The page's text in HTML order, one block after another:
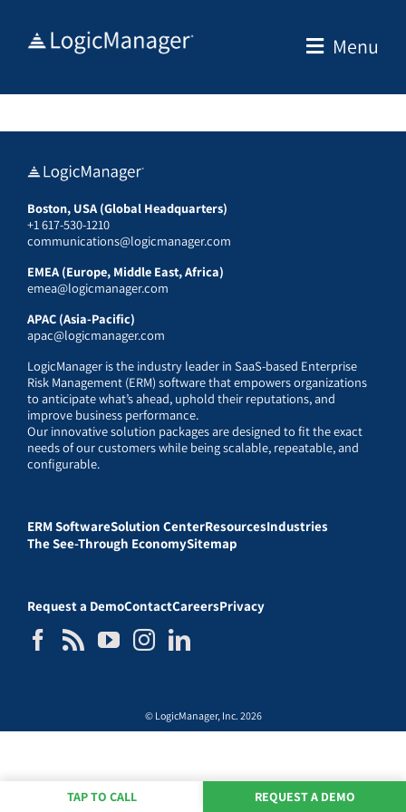
Menu
Boston, USA (Global Headquarters)
+1 617-530-1210
communications@logicmanager.com
EMEA (Europe, Middle East, Africa)
emea@logicmanager.com
APAC (Asia-Pacific)
apac@logicmanager.com
LogicManager is the industry leader in SaaS-based Enterprise
Risk Management (ERM) software that empowers organizations
to anticipate what’s ahead, uphold their reputations, and
improve business performance.
Our innovative solution packages are designed to fit the exact
needs of our customers while being scalable, repeatable, and
configurable.
ERM SoftwareSolution CenterResourcesIndustries
The See-Through EconomySitemap
Request a DemoContactCareersPrivacy
© LogicManager, Inc. 2026
TAP TO CALL REQUEST A DEMO